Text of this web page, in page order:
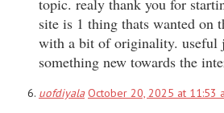
topic. realy thank you for
site is 1 thing thats wanted on
with a bit of originality. useful
something new towards the
uofdiyala October 20, 2025 at 11:53